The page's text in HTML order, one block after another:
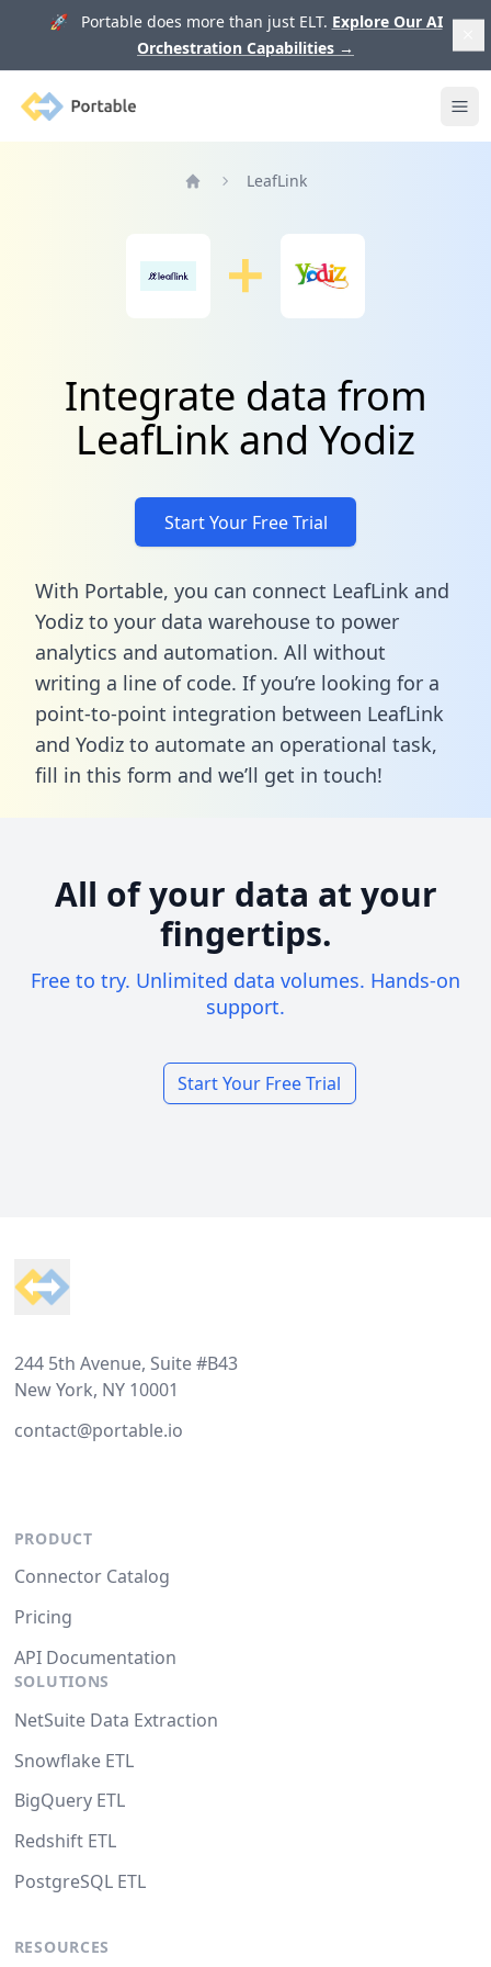
🚀 Portable does more than just ELT. Explore Our AI
Orchestration Capabilities →
Portable
LeafLink
Integrate data from
LeafLink and Yodiz
Start Your Free Trial
With Portable, you can connect LeafLink and
Yodiz to your data warehouse to power
analytics and automation. All without
writing a line of code. If you’re looking for a
point-to-point integration between LeafLink
and Yodiz to automate an operational task,
fill in this form and we’ll get in touch!
All of your data at your
fingertips.
Free to try. Unlimited data volumes. Hands-on
support.
Start Your Free Trial
244 5th Avenue, Suite #B43
New York, NY 10001
contact@portable.io
PRODUCT
Connector Catalog
Pricing
API Documentation
SOLUTIONS
NetSuite Data Extraction
Snowflake ETL
BigQuery ETL
Redshift ETL
PostgreSQL ETL
RESOURCES